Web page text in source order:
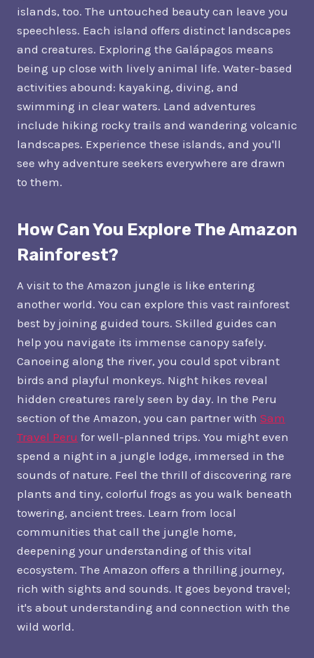
islands, too. The untouched beauty can leave you
speechless. Each island offers distinct landscapes
and creatures. Exploring the Galápagos means
being up close with lively animal life. Water-based
activities abound: kayaking, diving, and
swimming in clear waters. Land adventures
include hiking rocky trails and wandering volcanic
landscapes. Experience these islands, and you'll
see why adventure seekers everywhere are drawn
to them.
How Can You Explore The Amazon
Rainforest?
A visit to the Amazon jungle is like entering
another world. You can explore this vast rainforest
best by joining guided tours. Skilled guides can
help you navigate its immense canopy safely.
Canoeing along the river, you could spot vibrant
birds and playful monkeys. Night hikes reveal
hidden creatures rarely seen by day. In the Peru
section of the Amazon, you can partner with Sam
Travel Peru for well-planned trips. You might even
spend a night in a jungle lodge, immersed in the
sounds of nature. Feel the thrill of discovering rare
plants and tiny, colorful frogs as you walk beneath
towering, ancient trees. Learn from local
communities that call the jungle home,
deepening your understanding of this vital
ecosystem. The Amazon offers a thrilling journey,
rich with sights and sounds. It goes beyond travel;
it's about understanding and connection with the
wild world.